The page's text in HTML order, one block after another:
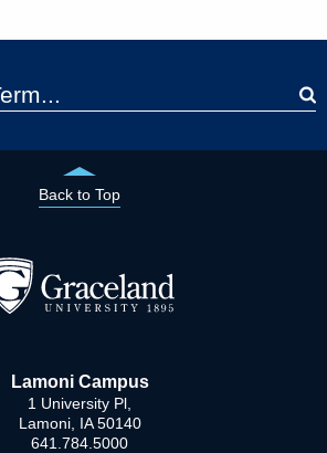
Back to Top
Lamoni Campus
1 University Pl,
Lamoni, IA 50140
641.784.5000